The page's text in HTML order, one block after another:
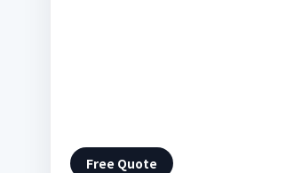
Free Quote